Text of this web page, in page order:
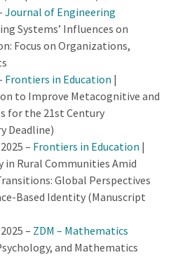
Journal of Engineering
Systems’ Influences on
Focus on Organizations,
Frontiers in Education |
to Improve Metacognitive and
for the 21st Century
Deadline)
– Frontiers in Education |
in Rural Communities Amid
Global Perspectives
Based Identity (Manuscript
– ZDM – Mathematics
and Mathematics